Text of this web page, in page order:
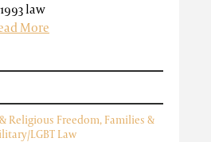
law
More
Religious Freedom, Families &
LGBT Law